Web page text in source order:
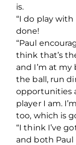
is.
“I do play
done!
“Paul
think that’s
and I’m at
the ball, run
opportunities
player I am.
too, which is
“I think I’ve
and both Paul